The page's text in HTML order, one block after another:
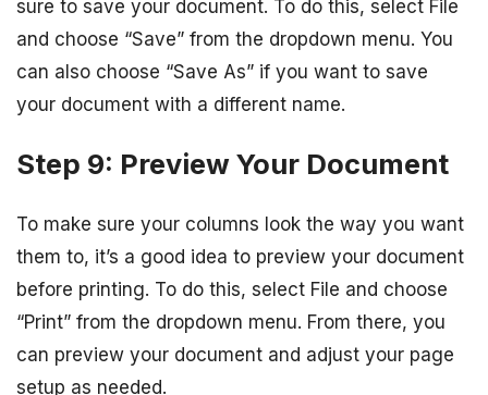
sure to save your document. To do this, select File
and choose “Save” from the dropdown menu. You
can also choose “Save As” if you want to save
your document with a different name.
Step 9: Preview Your Document
To make sure your columns look the way you want
them to, it’s a good idea to preview your document
before printing. To do this, select File and choose
“Print” from the dropdown menu. From there, you
can preview your document and adjust your page
setup as needed.